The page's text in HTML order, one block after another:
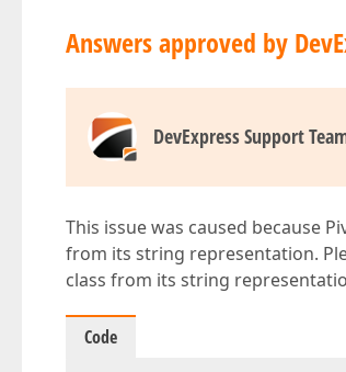
Answers approved by
DevExpress Support
This issue was caused because
from its string representation.
class from its string
Code